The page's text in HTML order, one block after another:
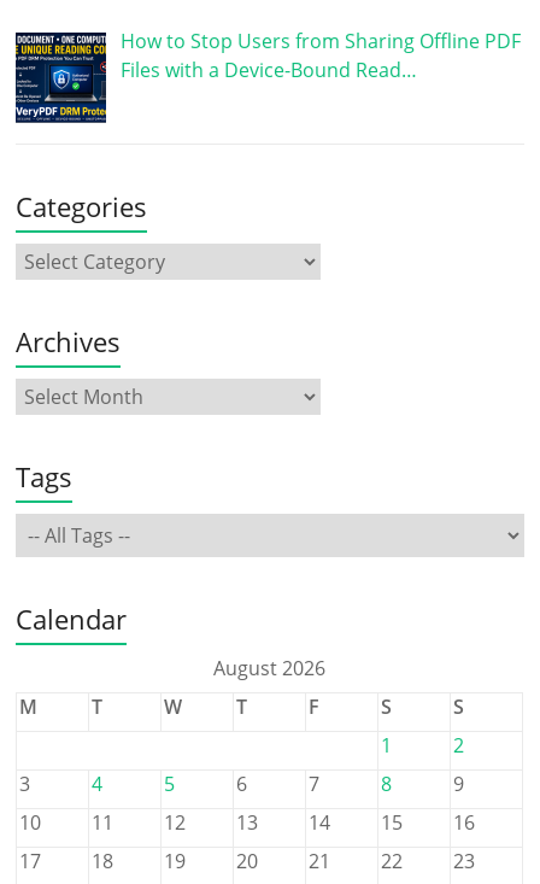
How to Stop Users from Sharing Offline PDF
Files with a Device-Bound Read…
Categories
Archives
Tags
Calendar
August 2026
M
T W T F S
S
1
2
3
4 5 6 7 8
9
10
11 12 13 14 15
16
17
18 19 20 21 22
23